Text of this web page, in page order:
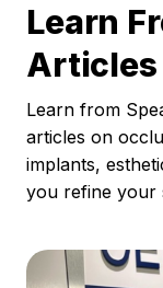
Learn
Articles
Learn from
articles on
implants,
you refine your